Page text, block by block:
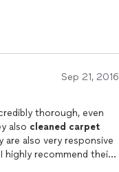
Sep 21, 2016
thorough, even
also cleaned carpet
also very responsive
highly recommend their